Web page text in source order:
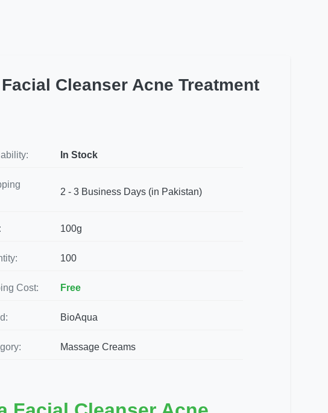
Cleanser Acne Treatment
In Stock
2 - 3 Business Days (in Pakistan)
100g
100
Cost: Free
BioAqua
Massage Creams